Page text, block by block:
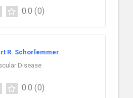
0.0 (0)
R. Schorlemmer
Disease
0.0 (0)